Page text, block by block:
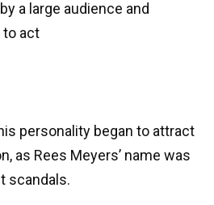
a large audience and
to act
personality began to attract
as Rees Meyers’ name was
scandals.